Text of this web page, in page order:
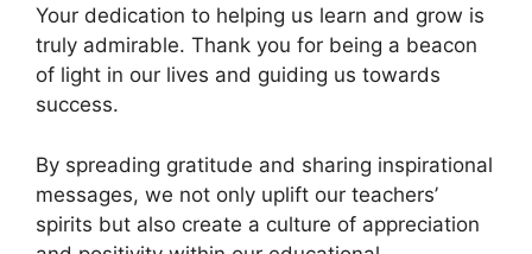
Your dedication to helping us learn and grow is
truly admirable. Thank you for being a beacon
of light in our lives and guiding us towards
success.
By spreading gratitude and sharing inspirational
messages, we not only uplift our teachers’
spirits but also create a culture of appreciation